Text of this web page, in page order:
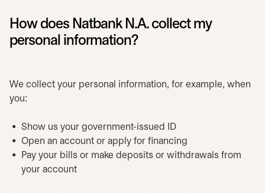
How does Natbank N.A. collect my
personal information?
We collect your personal information, for example, when
you:
Show us your government-issued ID
Open an account or apply for financing
Pay your bills or make deposits or withdrawals from
your account